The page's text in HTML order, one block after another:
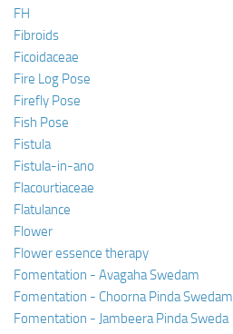
FH
Fibroids
Ficoidaceae
Fire Log Pose
Firefly Pose
Fish Pose
Fistula
Fistula-in-ano
Flacourtiaceae
Flatulance
Flower
Flower essence therapy
Fomentation - Avagaha Swedam
Fomentation - Choorna Pinda Swedam
Fomentation - Jambeera Pinda Sweda